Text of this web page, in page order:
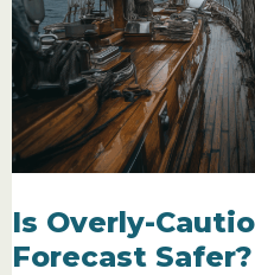
of
Confidence?
Is Overly-
Forecast Safer?